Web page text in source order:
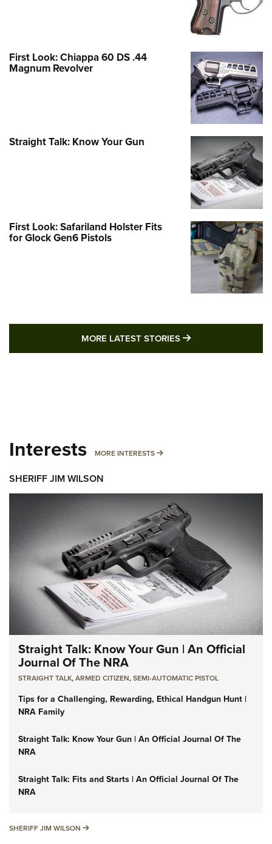
First Look: Chiappa 60 DS .44
Magnum Revolver
Straight Talk: Know Your Gun
First Look: Safariland Holster Fits
for Glock Gen6 Pistols
MORE LATEST STORIES MORE LATEST
Interests MORE INTERESTS MORE INTERESTS
SHERIFF JIM WILSON
Straight Talk: Know Your Gun | An Official
Journal Of The NRA
STRAIGHT TALK,ARMED CITIZEN,SEMI-AUTOMATIC PISTOL
Tips for a Challenging, Rewarding, Ethical Handgun Hunt |
NRA Family
Straight Talk: Know Your Gun | An Official Journal Of The
NRA
Straight Talk: Fits and Starts | An Official Journal Of The
NRA
SHERIFF JIM WILSON SHERIFF JIM WILSON